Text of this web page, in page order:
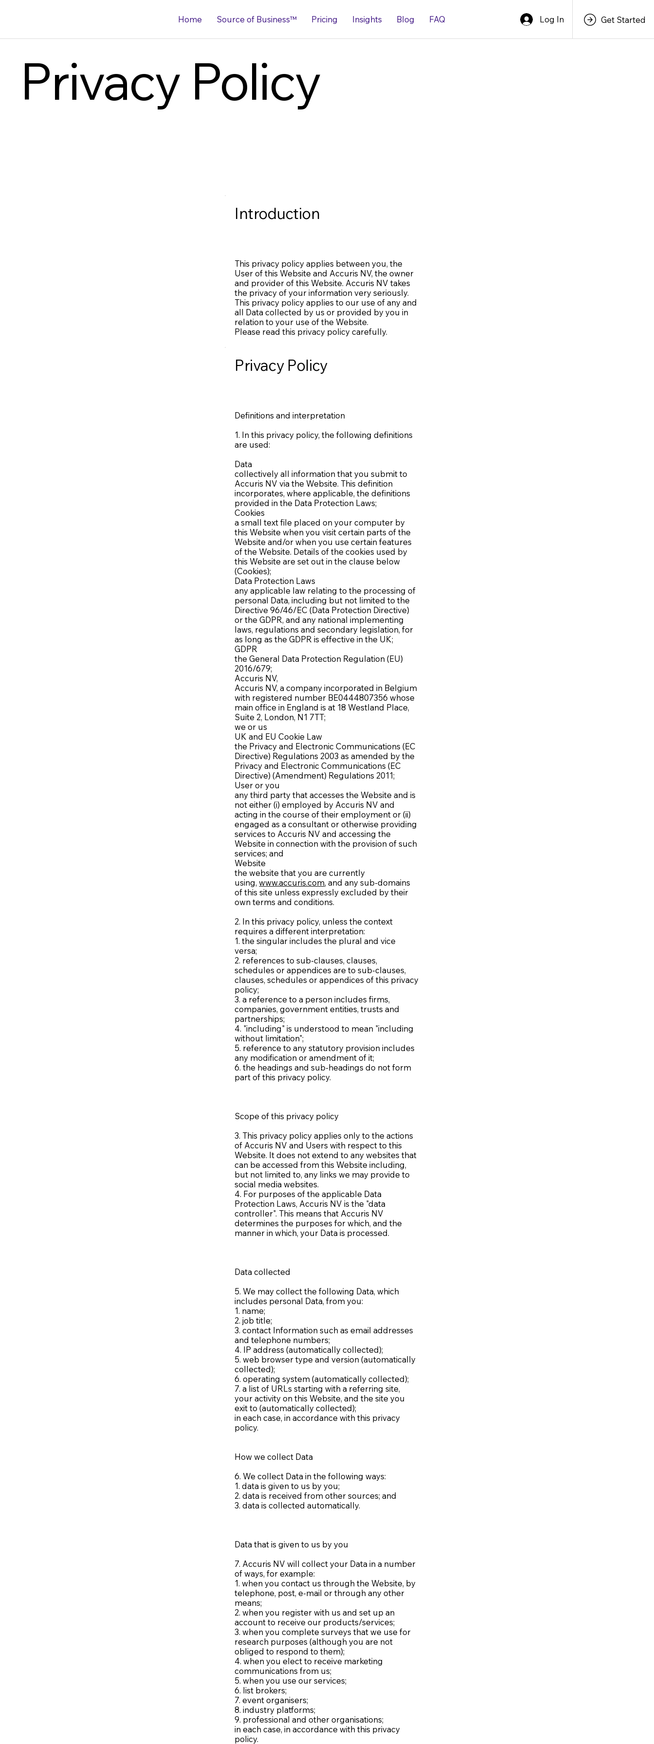
Home Source of Business™ Pricing Insights Blog FAQ Log In Get Started
Privacy Policy
Introduction
This privacy policy applies between you, the
User of this Website and Accuris NV, the owner
and provider of this Website. Accuris NV takes
the privacy of your information very seriously.
This privacy policy applies to our use of any and
all Data collected by us or provided by you in
relation to your use of the Website.
Please read this privacy policy carefully.
Privacy Policy
Definitions and interpretation
1. In this privacy policy, the following definitions
are used:
Data
collectively all information that you submit to
Accuris NV via the Website. This definition
incorporates, where applicable, the definitions
provided in the Data Protection Laws;
Cookies
a small text file placed on your computer by
this Website when you visit certain parts of the
Website and/or when you use certain features
of the Website. Details of the cookies used by
this Website are set out in the clause below
(Cookies);
Data Protection Laws
any applicable law relating to the processing of
personal Data, including but not limited to the
Directive 96/46/EC (Data Protection Directive)
or the GDPR, and any national implementing
laws, regulations and secondary legislation, for
as long as the GDPR is effective in the UK;
GDPR
the General Data Protection Regulation (EU)
2016/679;
Accuris NV,
Accuris NV, a company incorporated in Belgium
with registered number BE0444807356 whose
main office in England is at 18 Westland Place,
Suite 2, London, N1 7TT;
we or us
UK and EU Cookie Law
the Privacy and Electronic Communications (EC
Directive) Regulations 2003 as amended by the
Privacy and Electronic Communications (EC
Directive) (Amendment) Regulations 2011;
User or you
any third party that accesses the Website and is
not either (i) employed by Accuris NV and
acting in the course of their employment or (ii)
engaged as a consultant or otherwise providing
services to Accuris NV and accessing the
Website in connection with the provision of such
services; and
Website
the website that you are currently
using,www.accuris.com, and any sub-domains
of this site unless expressly excluded by their
own terms and conditions.
2. In this privacy policy, unless the context
requires a different interpretation:
1. the singular includes the plural and vice
versa;
2. references to sub-clauses, clauses,
schedules or appendices are to sub-clauses,
clauses, schedules or appendices of this privacy
policy;
3. a reference to a person includes firms,
companies, government entities, trusts and
partnerships;
4. "including" is understood to mean "including
without limitation";
5. reference to any statutory provision includes
any modification or amendment of it;
6. the headings and sub-headings do not form
part of this privacy policy.
Scope of this privacy policy
3. This privacy policy applies only to the actions
of Accuris NV and Users with respect to this
Website. It does not extend to any websites that
can be accessed from this Website including,
but not limited to, any links we may provide to
social media websites.
4. For purposes of the applicable Data
Protection Laws, Accuris NV is the "data
controller". This means that Accuris NV
determines the purposes for which, and the
manner in which, your Data is processed.
Data collected
5. We may collect the following Data, which
includes personal Data, from you:
1. name;
2. job title;
3. contact Information such as email addresses
and telephone numbers;
4. IP address (automatically collected);
5. web browser type and version (automatically
collected);
6. operating system (automatically collected);
7. a list of URLs starting with a referring site,
your activity on this Website, and the site you
exit to (automatically collected);
in each case, in accordance with this privacy
policy.
How we collect Data
6. We collect Data in the following ways:
1. data is given to us by you;
2. data is received from other sources; and
3. data is collected automatically.
Data that is given to us by you
7. Accuris NV will collect your Data in a number
of ways, for example:
1. when you contact us through the Website, by
telephone, post, e-mail or through any other
means;
2. when you register with us and set up an
account to receive our products/services;
3. when you complete surveys that we use for
research purposes (although you are not
obliged to respond to them);
4. when you elect to receive marketing
communications from us;
5. when you use our services;
6. list brokers;
7. event organisers;
8. industry platforms;
9. professional and other organisations;
in each case, in accordance with this privacy
policy.